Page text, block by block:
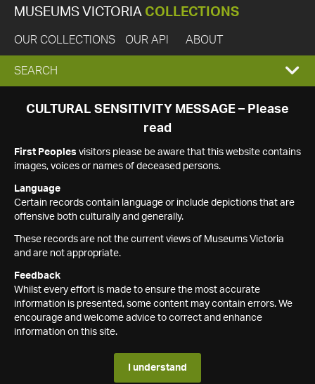
MUSEUMS VICTORIA COLLECTIONS
OUR COLLECTIONS OUR API ABOUT
EXPAND
SEARCH
SEARCH
CULTURAL SENSITIVITY MESSAGE – Please
read
First Peoples visitors please be aware that this website contains
images, voices or names of deceased persons.
Language
Certain records contain language or include depictions that are
offensive both culturally and generally.
These records are not the current views of Museums Victoria
and are not appropriate.
Feedback
Whilst every effort is made to ensure the most accurate
information is presented, some content may contain errors. We
encourage and welcome advice to correct and enhance
information on this site.
I understand